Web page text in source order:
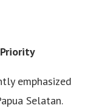
emphasized
Selatan.